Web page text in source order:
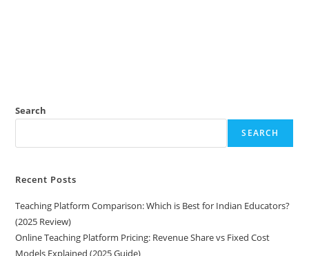
Search
SEARCH
Recent Posts
Teaching Platform Comparison: Which is Best for Indian Educators?
(2025 Review)
Online Teaching Platform Pricing: Revenue Share vs Fixed Cost
Models Explained (2025 Guide)